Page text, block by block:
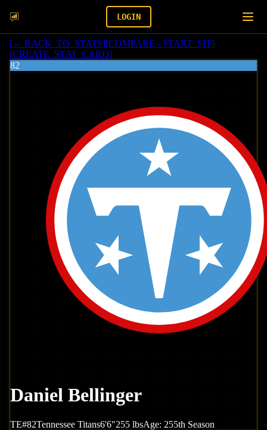
LOGIN
[← BACK_TO_STATS][COMPARE - START_SIT]
[CREATE_STAT_CARD]
82
Daniel Bellinger
TE#82Tennessee Titans6'6"255 lbsAge: 255th Season